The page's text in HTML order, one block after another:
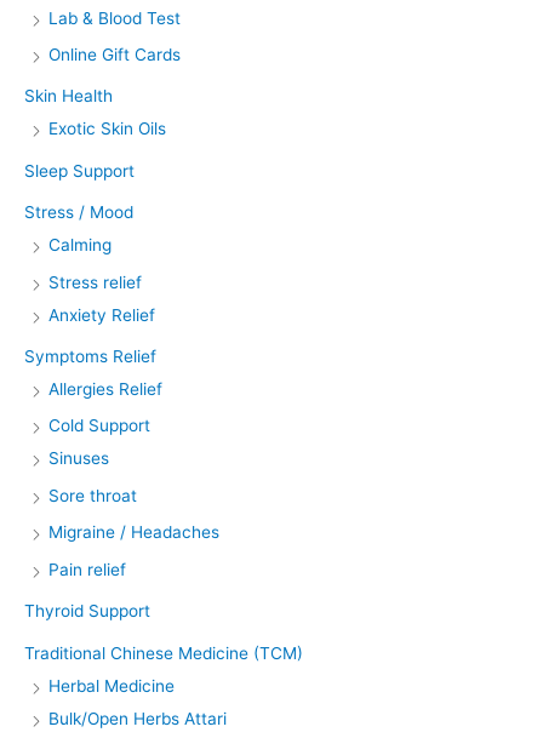
Lab & Blood Test
Online Gift Cards
Skin Health
Exotic Skin Oils
Sleep Support
Stress / Mood
Calming
Stress relief
Anxiety Relief
Symptoms Relief
Allergies Relief
Cold Support
Sinuses
Sore throat
Migraine / Headaches
Pain relief
Thyroid Support
Traditional Chinese Medicine (TCM)
Herbal Medicine
Bulk/Open Herbs Attari